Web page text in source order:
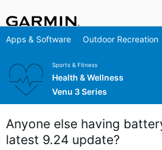
Apps & Software Outdoor Recreation
Sports & Fitness
Health & Wellness
Venu 3 Series
Anyone else having
latest 9.24 update?